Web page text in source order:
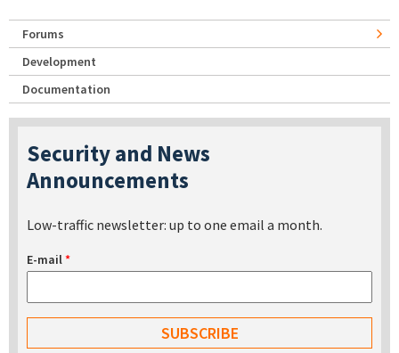
Forums
Development
Documentation
Security and News
Announcements
Low-traffic newsletter: up to one email a month.
E-mail*